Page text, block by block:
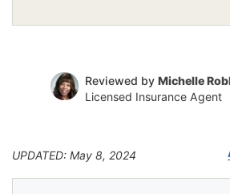
Reviewed by Michelle
Licensed Insurance Agent
UPDATED: May 8, 2024